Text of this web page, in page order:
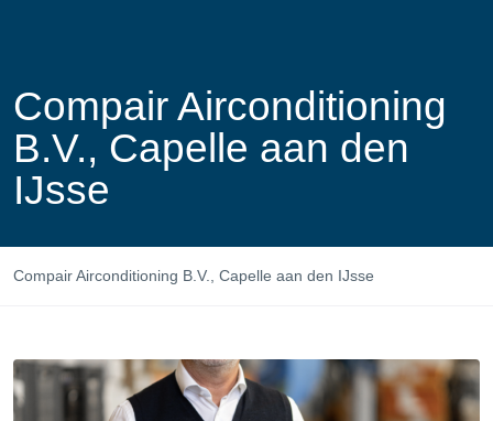
Compair Airconditioning
B.V., Capelle aan den
IJsse
Compair Airconditioning B.V., Capelle aan den IJsse